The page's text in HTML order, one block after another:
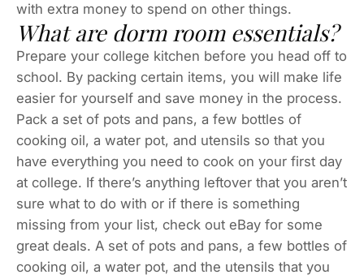
with extra money to spend on other things.
What are dorm room essentials?
Prepare your college kitchen before you head off to
school. By packing certain items, you will make life
easier for yourself and save money in the process.
Pack a set of pots and pans, a few bottles of
cooking oil, a water pot, and utensils so that you
have everything you need to cook on your first day
at college. If there’s anything leftover that you aren’t
sure what to do with or if there is something
missing from your list, check out eBay for some
great deals. A set of pots and pans, a few bottles of
cooking oil, a water pot, and the utensils that you